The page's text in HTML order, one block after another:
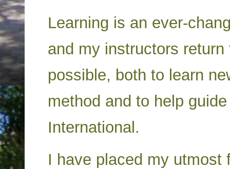
Learning is an ever-
and my instructors
possible, both to learn
method and to help
International.
I have placed my utmost